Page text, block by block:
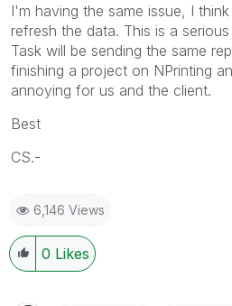
I'm having the same issue, I
refresh the data. This is a
Task will be sending the same
finishing a project on NPrinting
annoying for us and the client.
Best
CS.-
6,146 Views
0 Likes